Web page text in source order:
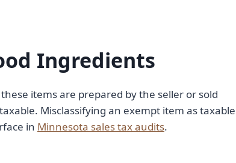
Ingredients
items are prepared by the seller or sold
Misclassifying an exempt item as taxable
in Minnesota sales tax audits.